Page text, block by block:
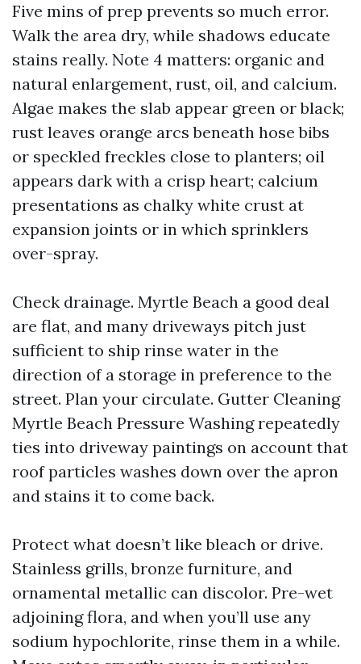
Five mins of prep prevents so much error.
Walk the area dry, while shadows educate
stains really. Note 4 matters: organic and
natural enlargement, rust, oil, and calcium.
Algae makes the slab appear green or black;
rust leaves orange arcs beneath hose bibs
or speckled freckles close to planters; oil
appears dark with a crisp heart; calcium
presentations as chalky white crust at
expansion joints or in which sprinklers
over-spray.
Check drainage. Myrtle Beach a good deal
are flat, and many driveways pitch just
sufficient to ship rinse water in the
direction of a storage in preference to the
street. Plan your circulate. Gutter Cleaning
Myrtle Beach Pressure Washing repeatedly
ties into driveway paintings on account that
roof particles washes down over the apron
and stains it to come back.
Protect what doesn’t like bleach or drive.
Stainless grills, bronze furniture, and
ornamental metallic can discolor. Pre-wet
adjoining flora, and when you’ll use any
sodium hypochlorite, rinse them in a while.